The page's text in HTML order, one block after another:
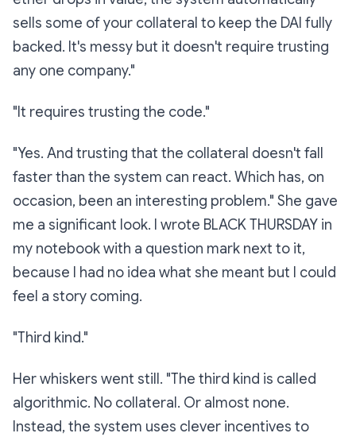
sells some of your collateral to keep the DAI fully
backed. It's messy but it doesn't require trusting
any one company."
"It requires trusting the code."
"Yes. And trusting that the collateral doesn't fall
fasterthan the system can react. Which has, on
occasion, been an interesting problem." She gave
me a significant look. I wrote BLACK THURSDAY in
my notebook with a question mark next to it,
because I had no idea what she meant but I could
feel a story coming.
"Third kind."
Her whiskers went still. "The third kind is called
algorithmic. No collateral. Or almost none.
Instead, the system uses clever incentives to